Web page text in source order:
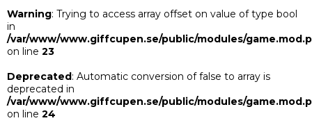
Warning: Trying to access array offset on value of type bool
in
/var/www/www.giffcupen.se/public/modules/
on line 23
Deprecated: Automatic conversion of false to array is
deprecated in
/var/www/www.giffcupen.se/public/modules/
on line 24